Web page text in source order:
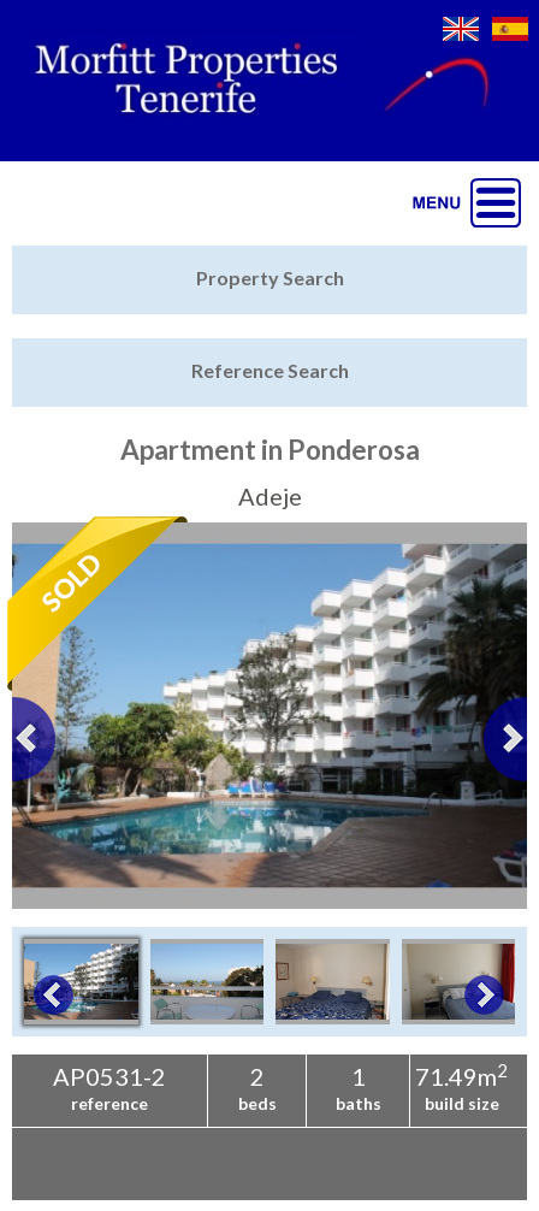
Tenerife Rentals
Contact
Property Search
Reference Search
Apartment in Ponderosa
Adeje
AP0531-2
reference
2
beds
1
baths
71.49m2
build size